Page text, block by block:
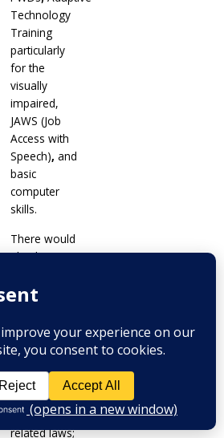
Technology
Training
particularly
for the
visually
impaired,
JAWS (Job
Access with
Speech), and
basic
computer
skills.
There would
also be
the rights of
Cultural
Communities/Indigenous
Peoples
(ICC/IP), legal
investigation,
and PWD-
related laws;